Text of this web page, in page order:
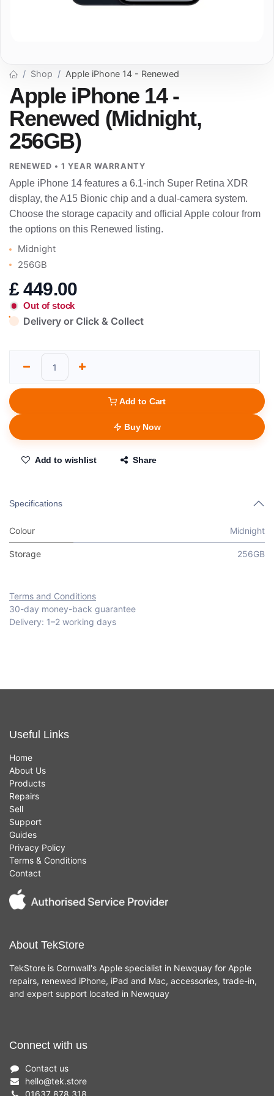
Shop Apple iPhone 14 - Renewed
Apple iPhone 14 -
Renewed (Midnight,
256GB)
RENEWED • 1 YEAR WARRANTY
Apple iPhone 14 features a 6.1-inch Super Retina XDR
display, the A15 Bionic chip and a dual-camera system.
Choose the storage capacity and official Apple colour from
the options on this Renewed listing.
Midnight
256GB
£449.00
Out of stock
Delivery or Click & Collect
Add to Cart
Buy Now
Add to wishlist Share
Specifications
Colour Midnight
Storage 256GB
Terms and Conditions
30-day money-back guarantee
Delivery: 1–2 working days
Useful Links
Home
About Us
Products
Repairs
Sell
Support
Guides
Privacy Policy
Terms & Conditions
Contact
About TekStore
TekStore is Cornwall's Apple specialist in Newquay for Apple
repairs, renewed iPhone, iPad and Mac, accessories, trade-in,
and expert support located in Newquay
Connect with us
Contact us
hello@tek.store
01637 878 318